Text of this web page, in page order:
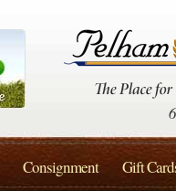
Consignment Gift